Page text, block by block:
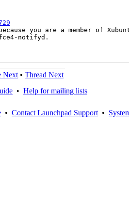
you are a member of
notifyd.
Next • Thread Next
• Help for mailing lists
• Contact Launchpad Support •